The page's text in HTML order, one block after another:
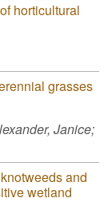
horticultural
grasses
Janice;
and
wetland